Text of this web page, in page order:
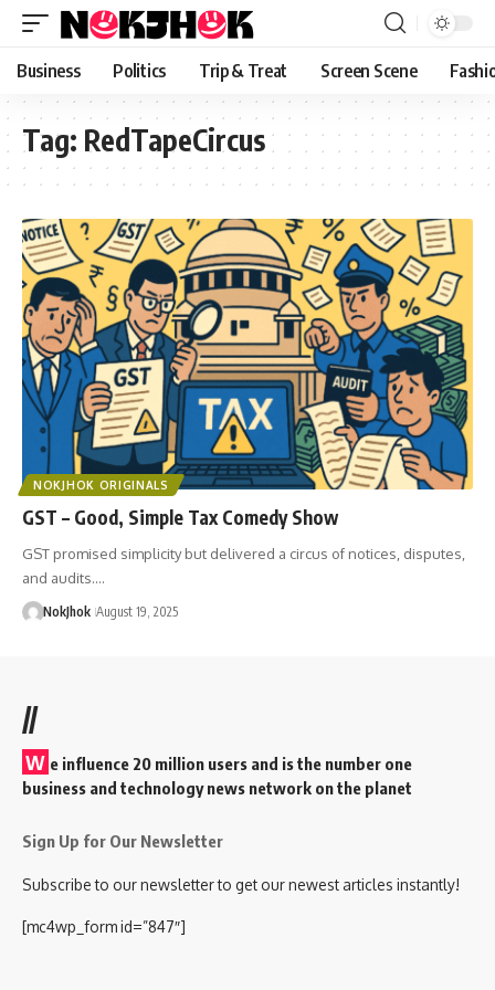
content
Business Politics Trip & Treat Screen Scene
Tag: RedTapeCircus
NOKJHOK ORIGINALS
GST – Good, Simple Tax Comedy Show
GST promised simplicity but delivered a circus of notices, disputes,
and audits.…
NokJhok August 19, 2025
//
W e influence 20 million users and is the number one
business and technology news network on the planet
Sign Up for Our Newsletter
Subscribe to our newsletter to get our newest articles instantly!
[mc4wp_form id=”847″]